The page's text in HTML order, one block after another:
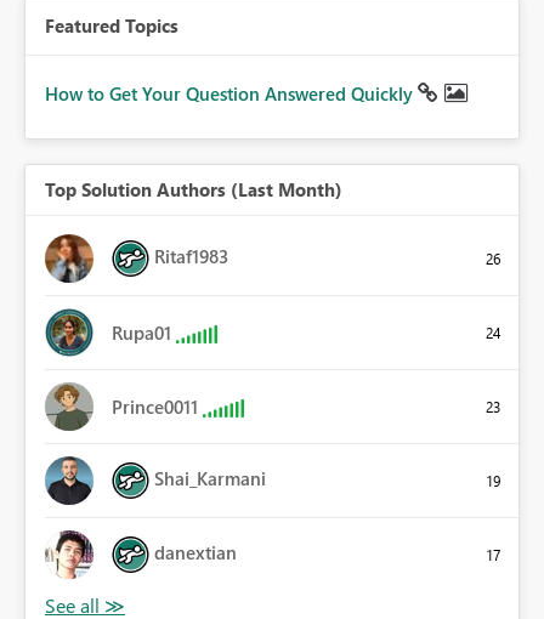
Featured Topics
How to Get Your Question Answered Quickly
Top Solution Authors (Last Month)
Ritaf1983 26
Rupa01 24
Prince0011 23
Shai_Karmani 19
danextian 17